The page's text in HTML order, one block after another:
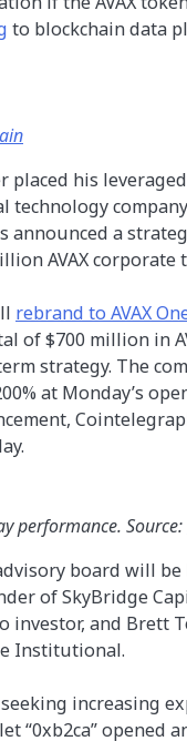
to blockchain data
placed his
company
announced a
AVAX corporate
rebrand to AVAX
of $700 million in
strategy. The
at Monday’s
performance. Source:
board will
of SkyBridge
investor, and Brett
Institutional.
increasing
“0xb2ca” opened